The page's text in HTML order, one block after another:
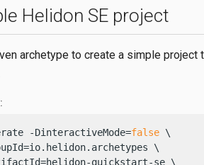
Helidon SE project
archetype to create a simple project
-DinteractiveMode=false \
\
quickstart-se \